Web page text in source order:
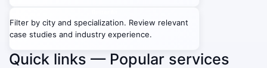
Filter by city and specialization. Review relevant
case studies and industry experience.
Quick links — Popular services